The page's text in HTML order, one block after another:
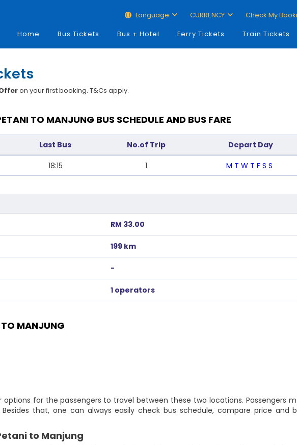
Language CURRENCY Check My
Home
Bus Tickets Bus + Hotel Ferry Tickets Train Tickets
on your first booking. T&Cs apply.
TO MANJUNG BUS SCHEDULE AND BUS FARE
Last Bus No.of Trip Depart Day
18:15 1 M T W T F S S
RM 33.00
199 km
-
1 operators
MANJUNG
for the passengers to travel between these two locations. Passengers
that, one can always easily check bus schedule, compare price and
to Manjung